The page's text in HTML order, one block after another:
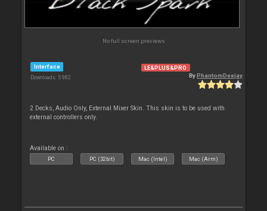
No full screen previews
Interface
Downloads: 5 982
LE&PLUS&PRO
ByPhantomDeejay
2 Decks, Audio Only, External Mixer Skin. This skin is to be used with
external controllers only.
Available on :
PC PC (32bit) Mac (Intel) Mac (Arm)